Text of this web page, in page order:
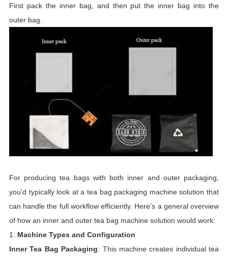
First pack the inner bag, and then put the inner bag into the
outer bag.
For producing tea bags with both inner and outer packaging,
you'd typically look at a tea bag packaging machine solution that
can handle the full workflow efficiently. Here’s a general overview
of how an inner and outer tea bag machine solution would work:
1. Machine Types and Configuration
Inner Tea Bag Packaging: This machine creates individual tea